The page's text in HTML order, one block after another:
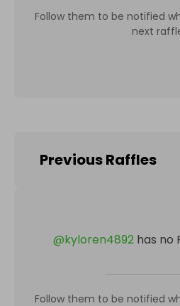
Follow them to be notified
next
Previous Raffles
@kyloren4892 has no
Follow them to be notified